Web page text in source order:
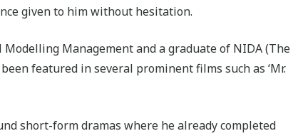
given to him without hesitation.
Modelling Management and a graduate of NIDA (The
featured in several prominent films such as ‘Mr.
short-form dramas where he already completed